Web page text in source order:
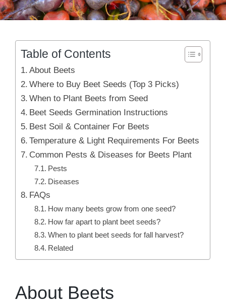
Table of Contents
About Beets
Where to Buy Beet Seeds (Top 3 Picks)
When to Plant Beets from Seed
Beet Seeds Germination Instructions
Best Soil & Container For Beets
Temperature & Light Requirements For Beets
Common Pests & Diseases for Beets Plant
Pests
Diseases
FAQs
How many beets grow from one seed?
How far apart to plant beet seeds?
When to plant beet seeds for fall harvest?
Related
About Beets